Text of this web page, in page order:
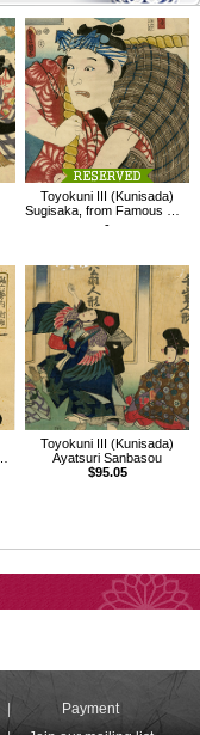
Toyokuni III (Kunisada)
Sugisaka, from Famous Restaurants in Edo with Famous Kabuki Character
-
Toyokuni III (Kunisada)
Ayatsuri Sanbasou
$95.05
Payment